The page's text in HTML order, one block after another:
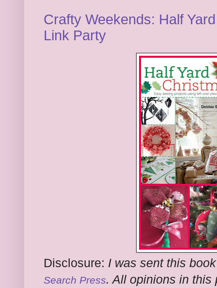
Crafty Weekends: Half
Link Party
Disclosure: I was sent this
Search Press. All opinions in this